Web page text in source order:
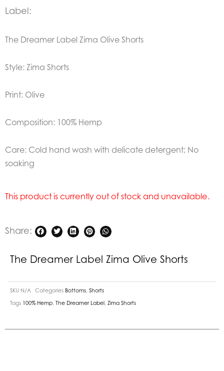
Label:
The Dreamer Label Zima Olive Shorts
Style: Zima Shorts
Print: Olive
Composition: 100% Hemp
Care: Cold hand wash with delicate detergent; No
soaking
This product is currently out of stock and unavailable.
Share:
The Dreamer Label Zima Olive Shorts
SKU N/A Categories Bottoms Shorts
Tags 100% Hemp The Dreamer Label Zima Shorts